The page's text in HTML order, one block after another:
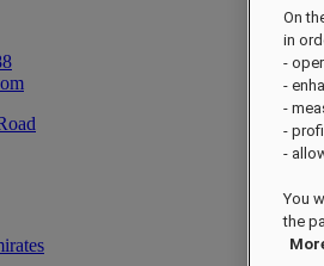
On
in
-
-
-
-
-
You
the